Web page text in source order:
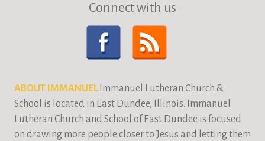
Connect with us
ABOUT IMMANUELImmanuel Lutheran Church &
School is located in East Dundee, Illinois. Immanuel
Lutheran Church and School of East Dundee is focused
on drawing more people closer to Jesus and letting them